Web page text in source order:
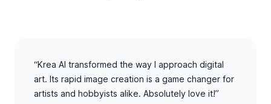
“Krea AI transformed the way I approach digital
art. Its rapid image creation is a game changer for
artists and hobbyists alike. Absolutely love it!”